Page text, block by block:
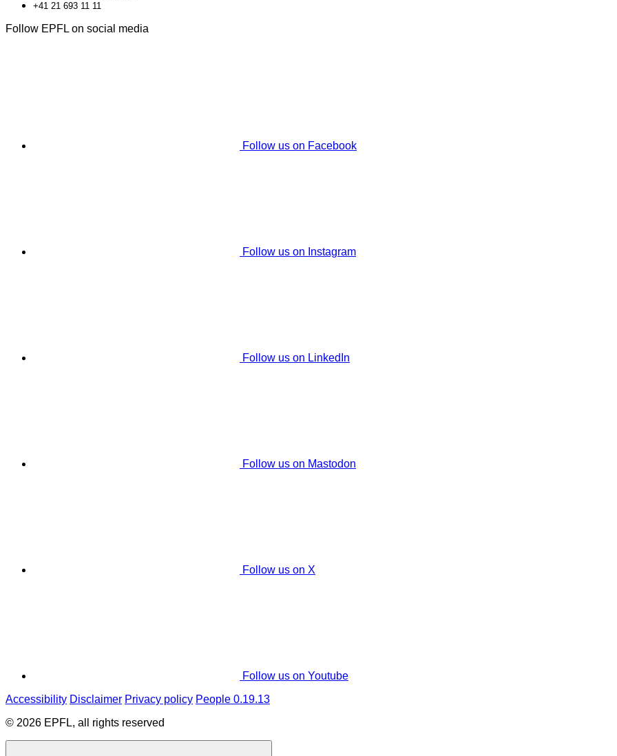
+41 21 693 11 11
Follow EPFL on social media
Follow us on Facebook
Follow us on Instagram
Follow us on LinkedIn
Follow us on Mastodon
Follow us on X
Follow us on Youtube
Accessibility Disclaimer Privacy policy People 0.19.13
© 2026 EPFL, all rights reserved